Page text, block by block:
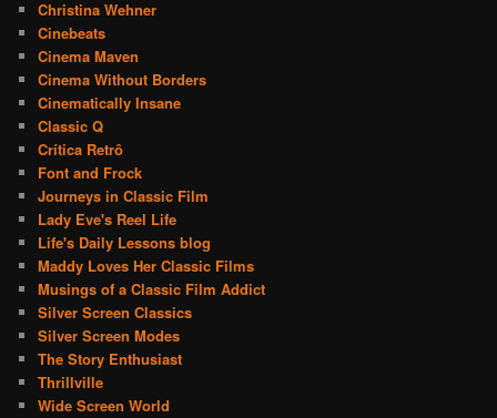
Christina Wehner
Cinebeats
Cinema Maven
Cinema Without Borders
Cinematically Insane
Classic Q
Crítica Retrô
Font and Frock
Journeys in Classic Film
Lady Eve's Reel Life
Life's Daily Lessons blog
Maddy Loves Her Classic Films
Musings of a Classic Film Addict
Silver Screen Classics
Silver Screen Modes
The Story Enthusiast
Thrillville
Wide Screen World